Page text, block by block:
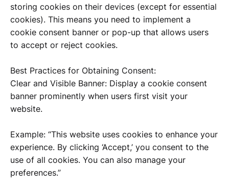
storing cookies on their devices (except for essential
cookies). This means you need to implement a
cookie consent banner or pop-up that allows users
to accept or reject cookies.
Best Practices for Obtaining Consent:
Clear and Visible Banner: Display a cookie consent
banner prominently when users first visit your
website.
Example: “This website uses cookies to enhance your
experience. By clicking ‘Accept,’ you consent to the
use of all cookies. You can also manage your
preferences.”